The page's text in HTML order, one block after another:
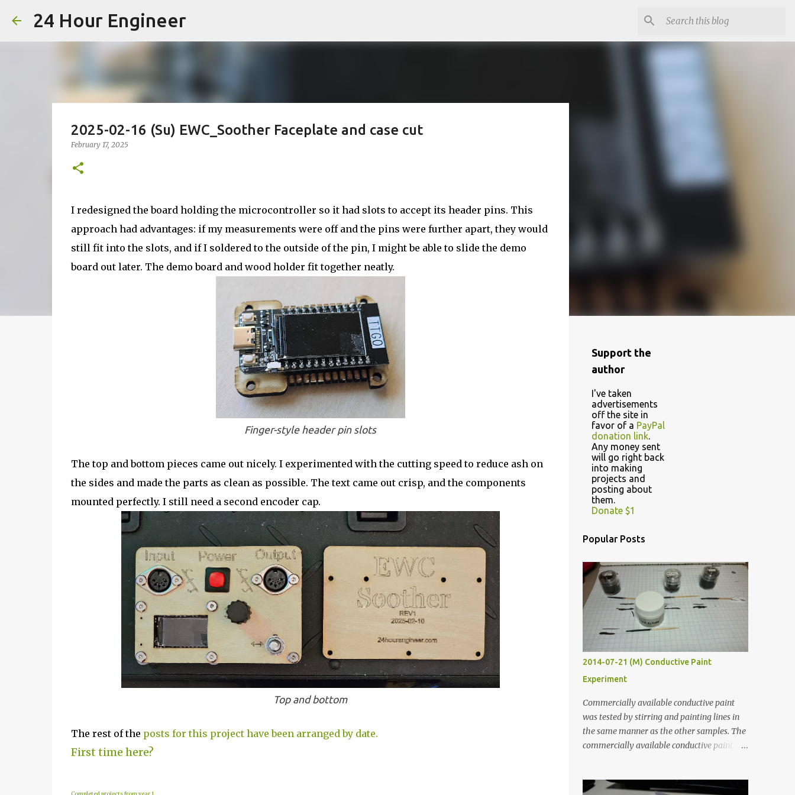
24 Hour Engineer
2025-02-16 (Su) EWC_Soother Faceplate and case cut
February 17, 2025
I redesigned the board holding the microcontroller so it had slots to accept its header pins. This
approach had advantages: if my measurements were off and the pins were further apart, they would
still fit into the slots, and if I soldered to the outside of the pin, I might be able to slide the demo
board out later. The demo board and wood holder fit together neatly.
Finger-style header pin slots
The top and bottom pieces came out nicely. I experimented with the cutting speed to reduce ash on
the sides and made the parts as clean as possible. The text came out crisp, and the components
mounted perfectly. I still need a second encoder cap.
Top and bottom
The rest of the posts for this project have been arranged by date.
First time here?
Completed projects from year 1
Support the
author
I've taken
advertisements
off the site in
favor of a PayPal
donation link.
Any money sent
will go right back
into making
projects and
posting about
them.
Donate $1
Popular Posts
2014-07-21 (M) Conductive Paint
Experiment
Commercially available conductive paint
was tested by stirring and painting lines in
the same manner as the other samples. The
commercially available conductive paint
least five hours in the order to test their